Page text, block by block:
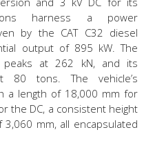
harness a power
by the CAT C32 diesel
output of 895 kW. The
peaks at 262 kN, and its
80 tons. The vehicle’s
a length of 18,000 mm for
the DC, a consistent height
mm, all encapsulated